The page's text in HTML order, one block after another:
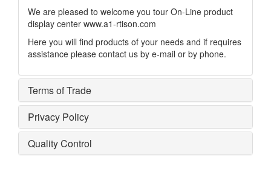
We are pleased to welcome you tour On-Line product
display center www.a1-rtison.com
Here you will find products of your needs and if requires
assistance please contact us by e-mail or by phone.
Terms of Trade
Privacy Policy
Quality Control